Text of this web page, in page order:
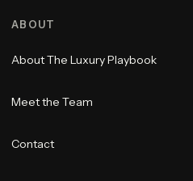
ABOUT
About The Luxury Playbook
Meet the Team
Contact